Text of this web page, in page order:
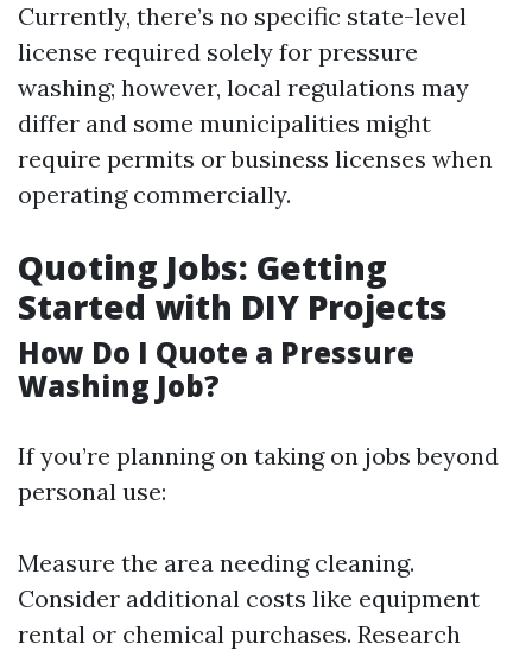
Currently, there’s no specific state-level
license required solely for pressure
washing; however, local regulations may
differ and some municipalities might
require permits or business licenses when
operating commercially.
Quoting Jobs: Getting
Started with DIY Projects
How Do I Quote a Pressure
Washing Job?
If you’re planning on taking on jobs beyond
personal use:
Measure the area needing cleaning.
Consider additional costs like equipment
rental or chemical purchases. Research